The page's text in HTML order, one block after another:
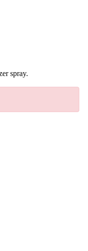
spray.